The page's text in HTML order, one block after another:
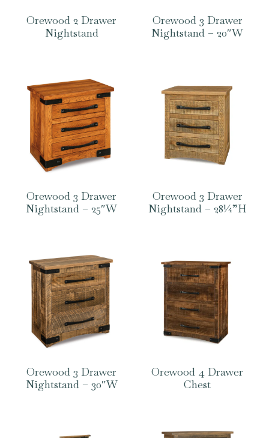
Orewood 2 Drawer
Nightstand
Orewood 3 Drawer
Nightstand – 20″W
Orewood 3 Drawer
Nightstand – 25″W
Orewood 3 Drawer
Nightstand – 28¼”H
Orewood 3 Drawer
Nightstand – 30″W
Orewood 4 Drawer
Chest